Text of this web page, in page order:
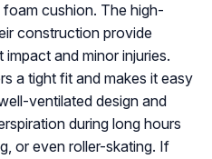
cushion. The high-
construction provide
and minor injuries.
a tight fit and makes it easy
ventilated design and
during long hours
or even roller-skating. If